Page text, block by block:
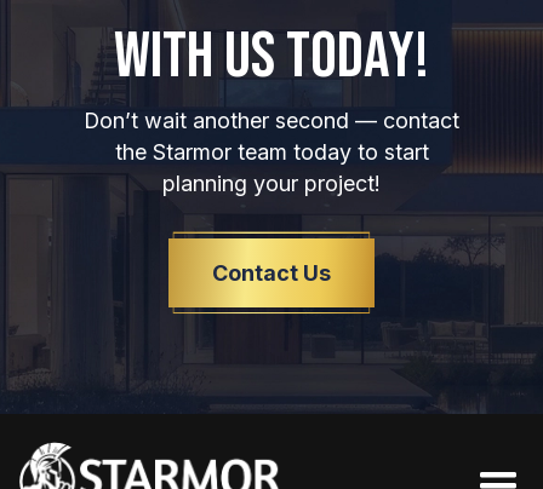
WITH US TODAY!
Don’t wait another second — contact
the Starmor team today to start
planning your project!
Contact Us